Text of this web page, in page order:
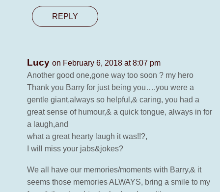
REPLY
Lucy on February 6, 2018 at 8:07 pm
Another good one,gone way too soon ? my hero
Thank you Barry for just being you….you were a
gentle giant,always so helpful,& caring, you had a
great sense of humour,& a quick tongue, always in for
a laugh,and
what a great hearty laugh it was!!?,
I will miss your jabs&jokes?
We all have our memories/moments with Barry,& it
seems those memories ALWAYS, bring a smile to my